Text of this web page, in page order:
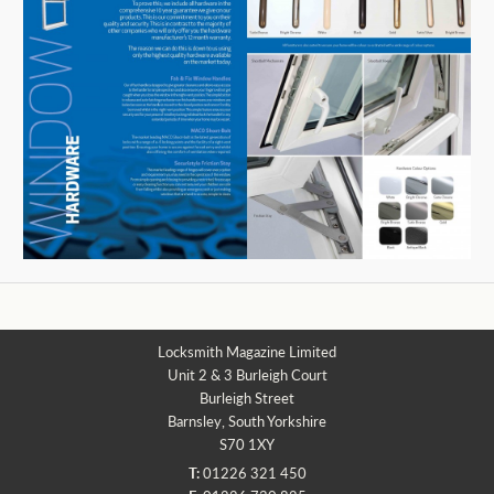
Locksmith Magazine Limited
Unit 2 & 3 Burleigh Court
Burleigh Street
Barnsley, South Yorkshire
S70 1XY
T:01226 321 450